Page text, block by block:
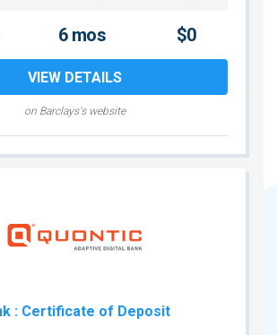
on Barclays's website
6 mos $0
VIEW DETAILS
: Certificate of Deposit